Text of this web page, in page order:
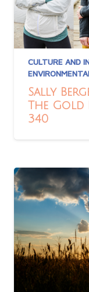
CULTURE AND
Sally
The Gold
340